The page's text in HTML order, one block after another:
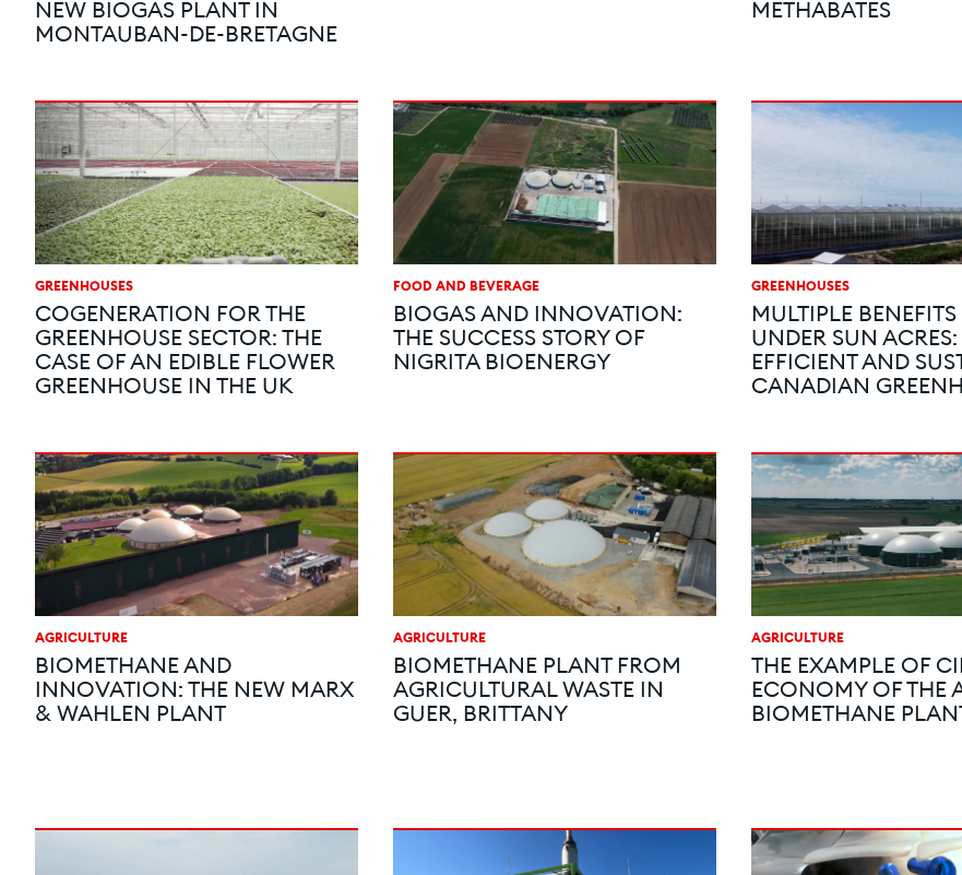
NEW BIOGAS PLANT IN
MONTAUBAN-DE-BRETAGNE
METHABATES
GREENHOUSES
COGENERATION FOR THE
GREENHOUSE SECTOR: THE
CASE OF AN EDIBLE FLOWER
GREENHOUSE IN THE UK
FOOD AND BEVERAGE
BIOGAS AND INNOVATION:
THE SUCCESS STORY OF
NIGRITA BIOENERGY
GREENHOUSES
MULTIPLE
UNDER SUN
EFFICIENT AND
CANADIAN
AGRICULTURE
BIOMETHANE AND
INNOVATION: THE NEW MARX
& WAHLEN PLANT
AGRICULTURE
BIOMETHANE PLANT FROM
AGRICULTURAL WASTE IN
GUER, BRITTANY
AGRICULTURE
THE EXAMPLE OF
ECONOMY OF THE
BIOMETHANE